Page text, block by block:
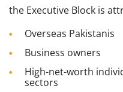
the Executive Block is
Overseas Pakistanis
Business owners
High-net-worth
sectors